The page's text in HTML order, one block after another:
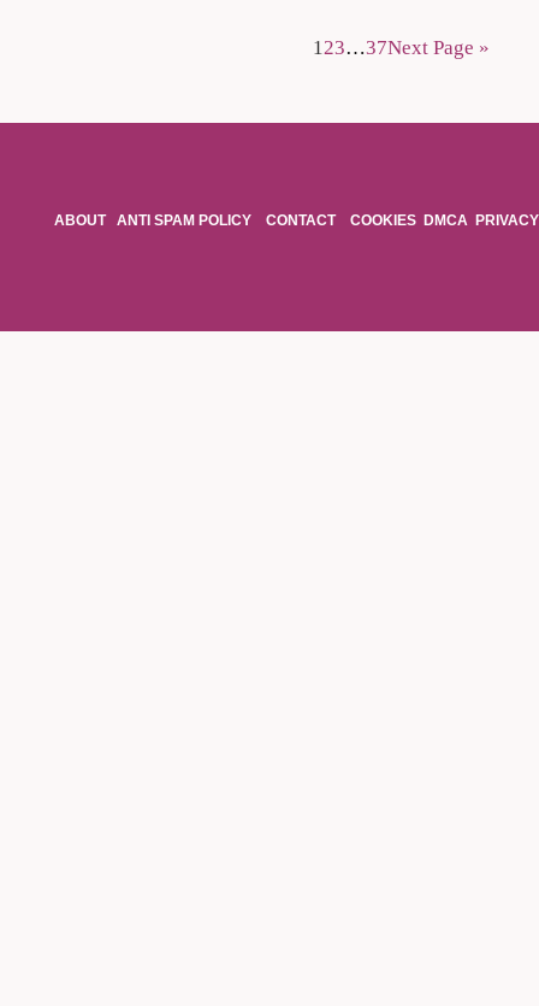
123…37Next Page »
ABOUT ANTI SPAM POLICY CONTACT COOKIES DMCA